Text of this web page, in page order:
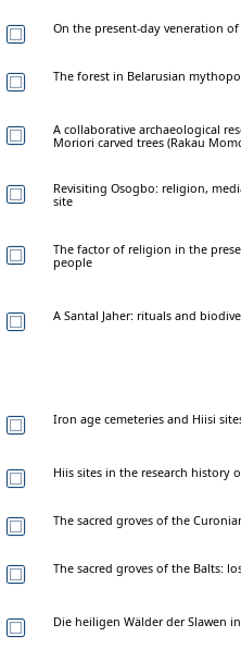
On the present-day veneration
The forest in Belarusian
A collaborative archaeological
Moriori carved trees (Rakau
Revisiting Osogbo: religion,
site
The factor of religion in the
people
A Santal Jaher: rituals and
Iron age cemeteries and Hiisi
Hiis sites in the research history
The sacred groves of the
The sacred groves of the Balts:
Die heiligen Wälder der Slawen